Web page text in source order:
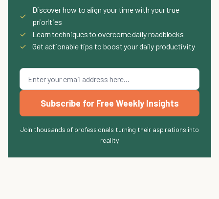
✓
Discover how to align your time with your true
priorities
✓
Learn techniques to overcome daily roadblocks
✓
Get actionable tips to boost your daily productivity
Subscribe for Free Weekly Insights
Join thousands of professionals turning their aspirations into
reality